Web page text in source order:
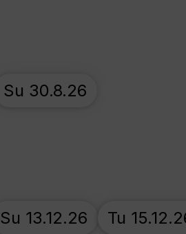
Su 30.8.26
Su 13.12.26 Tu